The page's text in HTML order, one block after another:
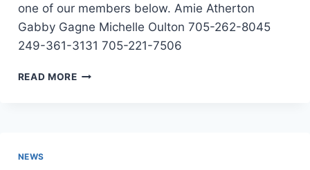
one of our members below. Amie Atherton
Gabby Gagne Michelle Oulton 705-262-8045
249-361-3131 705-221-7506
READ MOREHOLIDAY
NEWS